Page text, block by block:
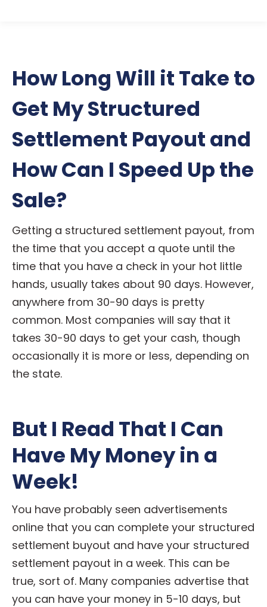
How Long Will it Take to
Get My Structured
Settlement Payout and
How Can I Speed Up the
Sale?
Getting a structured settlement payout, from
the time that you accept a quote until the
time that you have a check in your hot little
hands, usually takes about 90 days. However,
anywhere from 30-90 days is pretty
common. Most companies will say that it
takes 30-90 days to get your cash, though
occasionally it is more or less, depending on
the state.
But I Read That I Can
Have My Money in a
Week!
You have probably seen advertisements
online that you can complete your structured
settlement buyout and have your structured
settlement payout in a week. This can be
true, sort of. Many companies advertise that
you can have your money in 5-10 days, but